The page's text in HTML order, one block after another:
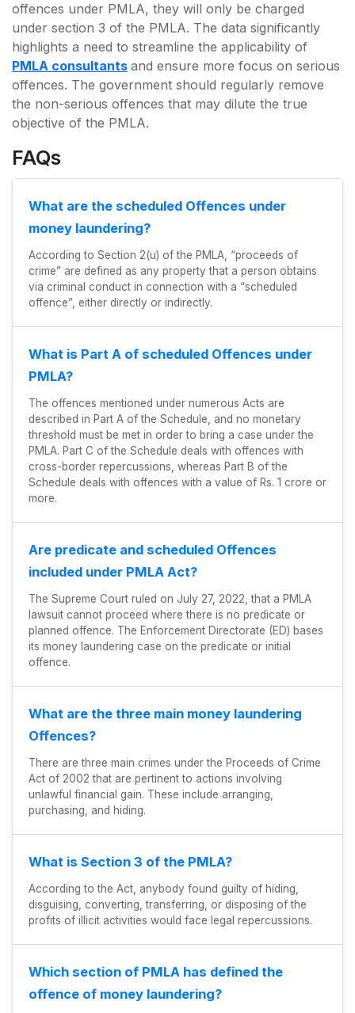
offences under PMLA, they will only be charged
under section 3 of the PMLA. The data significantly
highlights a need to streamline the applicability of
PMLA consultants and ensure more focus on serious
offences. The government should regularly remove
the non-serious offences that may dilute the true
objective of the PMLA.
FAQs
What are the scheduled Offences under
money laundering?
According to Section 2(u) of the PMLA, “proceeds of
crime” are defined as any property that a person obtains
via criminal conduct in connection with a “scheduled
offence”, either directly or indirectly.
What is Part A of scheduled Offences under
PMLA?
The offences mentioned under numerous Acts are
described in Part A of the Schedule, and no monetary
threshold must be met in order to bring a case under the
PMLA. Part C of the Schedule deals with offences with
cross-border repercussions, whereas Part B of the
Schedule deals with offences with a value of Rs. 1 crore or
more.
Are predicate and scheduled Offences
included under PMLA Act?
The Supreme Court ruled on July 27, 2022, that a PMLA
lawsuit cannot proceed where there is no predicate or
planned offence. The Enforcement Directorate (ED) bases
its money laundering case on the predicate or initial
offence.
What are the three main money laundering
Offences?
There are three main crimes under the Proceeds of Crime
Act of 2002 that are pertinent to actions involving
unlawful financial gain. These include arranging,
purchasing, and hiding.
What is Section 3 of the PMLA?
According to the Act, anybody found guilty of hiding,
disguising, converting, transferring, or disposing of the
profits of illicit activities would face legal repercussions.
Which section of PMLA has defined the
offence of money laundering?